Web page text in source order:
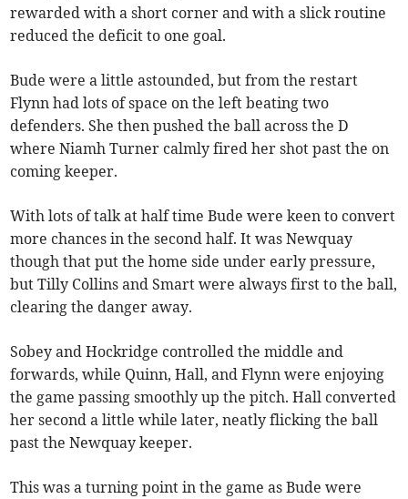
rewarded with a short corner and with a slick routine
reduced the deficit to one goal.
Bude were a little astounded, but from the restart
Flynn had lots of space on the left beating two
defenders. She then pushed the ball across the D
where Niamh Turner calmly fired her shot past the on
coming keeper.
With lots of talk at half time Bude were keen to convert
more chances in the second half. It was Newquay
though that put the home side under early pressure,
but Tilly Collins and Smart were always first to the ball,
clearing the danger away.
Sobey and Hockridge controlled the middle and
forwards, while Quinn, Hall, and Flynn were enjoying
the game passing smoothly up the pitch. Hall converted
her second a little while later, neatly flicking the ball
past the Newquay keeper.
This was a turning point in the game as Bude were